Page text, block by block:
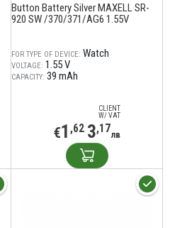
Button Battery Silver MAXELL SR-
920 SW /370/371/AG6 1.55V
FOR TYPE OF DEVICE: Watch
VOLTAGE: 1.55 V
CAPACITY: 39 mAh
CLIENT
W/ VAT
€1 ,62 3,17лв